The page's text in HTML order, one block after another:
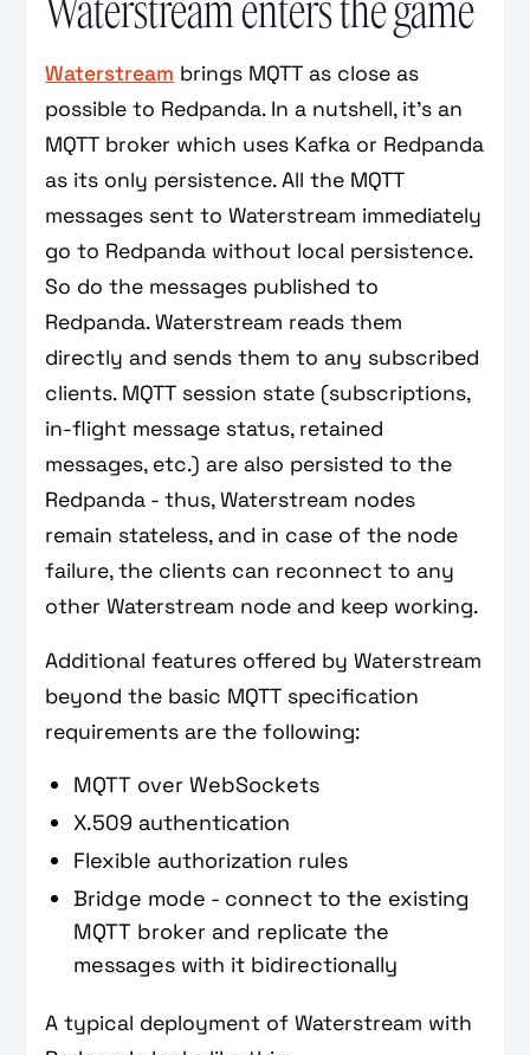
Waterstream enters the game
Waterstream brings MQTT as close as
possible to Redpanda. In a nutshell, it's an
MQTT broker which uses Kafka or Redpanda
as its only persistence. All the MQTT
messages sent to Waterstream immediately
go to Redpanda without local persistence.
So do the messages published to
Redpanda. Waterstream reads them
directly and sends them to any subscribed
clients. MQTT session state (subscriptions,
in-flight message status, retained
messages, etc.) are also persisted to the
Redpanda - thus, Waterstream nodes
remain stateless, and in case of the node
failure, the clients can reconnect to any
other Waterstream node and keep working.
Additional features offered by Waterstream
beyond the basic MQTT specification
requirements are the following:
MQTT over WebSockets
X.509 authentication
Flexible authorization rules
Bridge mode - connect to the existing
MQTT broker and replicate the
messages with it bidirectionally
A typical deployment of Waterstream with